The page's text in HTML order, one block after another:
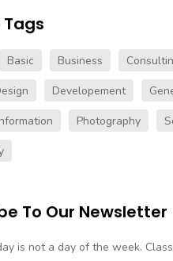
Basic Business
Developement
Photography
To Our Newsletter
is not a day of the week.